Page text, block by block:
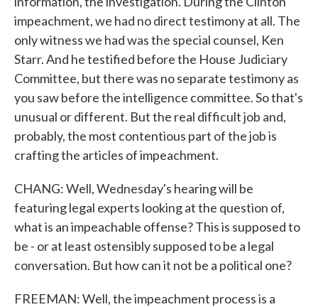
impeachment, we had no direct testimony at all. The
only witness we had was the special counsel, Ken
Starr. And he testified before the House Judiciary
Committee, but there was no separate testimony as
you saw before the intelligence committee. So that's
unusual or different. But the real difficult job and,
probably, the most contentious part of the job is
crafting the articles of impeachment.
CHANG: Well, Wednesday's hearing will be
featuring legal experts looking at the question of,
what is an impeachable offense? This is supposed to
be - or at least ostensibly supposed to be a legal
conversation. But how can it not be a political one?
FREEMAN: Well, the impeachment process is a